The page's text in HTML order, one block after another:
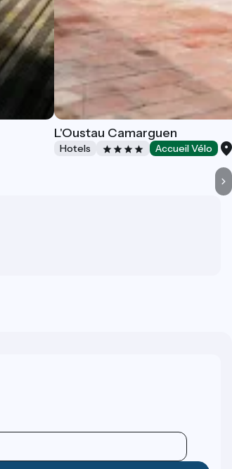
L'Oustau Camarguen
Hotels Accueil Vélo